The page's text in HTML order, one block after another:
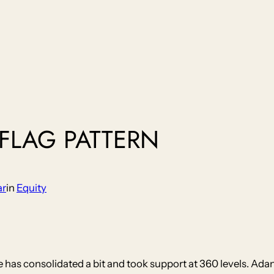
PATTERN
in Equity
consolidated a bit and took support at 360 levels.